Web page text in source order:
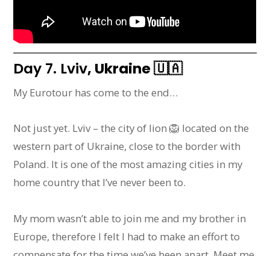
Day 7. Lviv, Ukraine🇺🇦
My Eurotour has come to the end…
Not just yet. Lviv – the city of lion 🦁 located on the
western part of Ukraine, close to the border with
Poland. It is one of the most amazing cities in my
home country that I’ve never been to.
My mom wasn’t able to join me and my brother in
Europe, therefore I felt I had to make an effort to